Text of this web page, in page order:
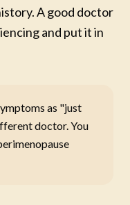
A good doctor
and put it in
as "just
doctor. You